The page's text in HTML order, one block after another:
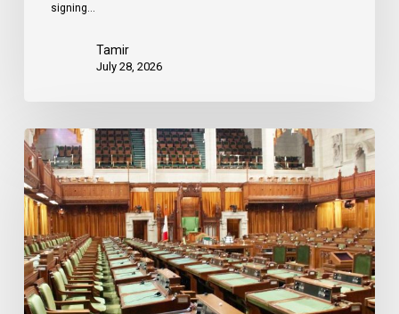
signing…
Tamir
July 28, 2026
CCLA
joins
in
statement
denouncing
government
move
to